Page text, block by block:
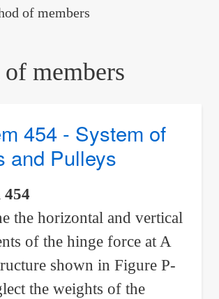
of members
members
454 - System of
and Pulleys
454
the horizontal and vertical
of the hinge force at A
shown in Figure P-
the weights of the